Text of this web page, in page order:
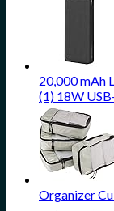
20,000 mAh
(1) 18W
Organizer